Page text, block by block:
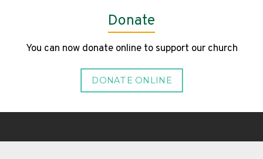
Donate
You can now donate online to support our church
DONATE ONLINE